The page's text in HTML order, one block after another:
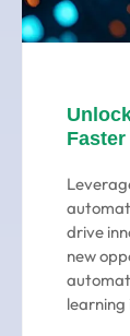
drive
new
learning